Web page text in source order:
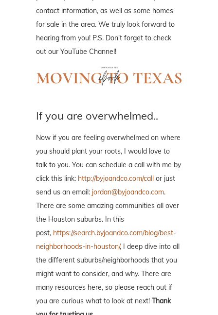
contact information, as well as some homes
for sale in the area. We truly look forward to
hearing from you! P.S. Don't forget to check
out our YouTube Channel!
If you are overwhelmed..
Now if you are feeling overwhelmed on where
you should plant your roots, I would love to
talk to you. You can schedule a call with me by
click this link: http://byjoandco.com/call or just
send us an email: jordan@byjoandco.com.
There are some amazing communities all over
the Houston suburbs. In this
post, https://search.byjoandco.com/blog/best-
neighborhoods-in-houston/, I deep dive into all
the different suburbs/neighborhoods that you
might want to consider, and why. There are
many resources here, so please reach out if
you are curious what to look at next! Thank